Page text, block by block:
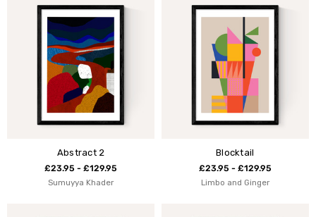
Abstract 2
£23.95 - £129.95
Sumuyya Khader
Blocktail
£23.95 - £129.95
Limbo and Ginger